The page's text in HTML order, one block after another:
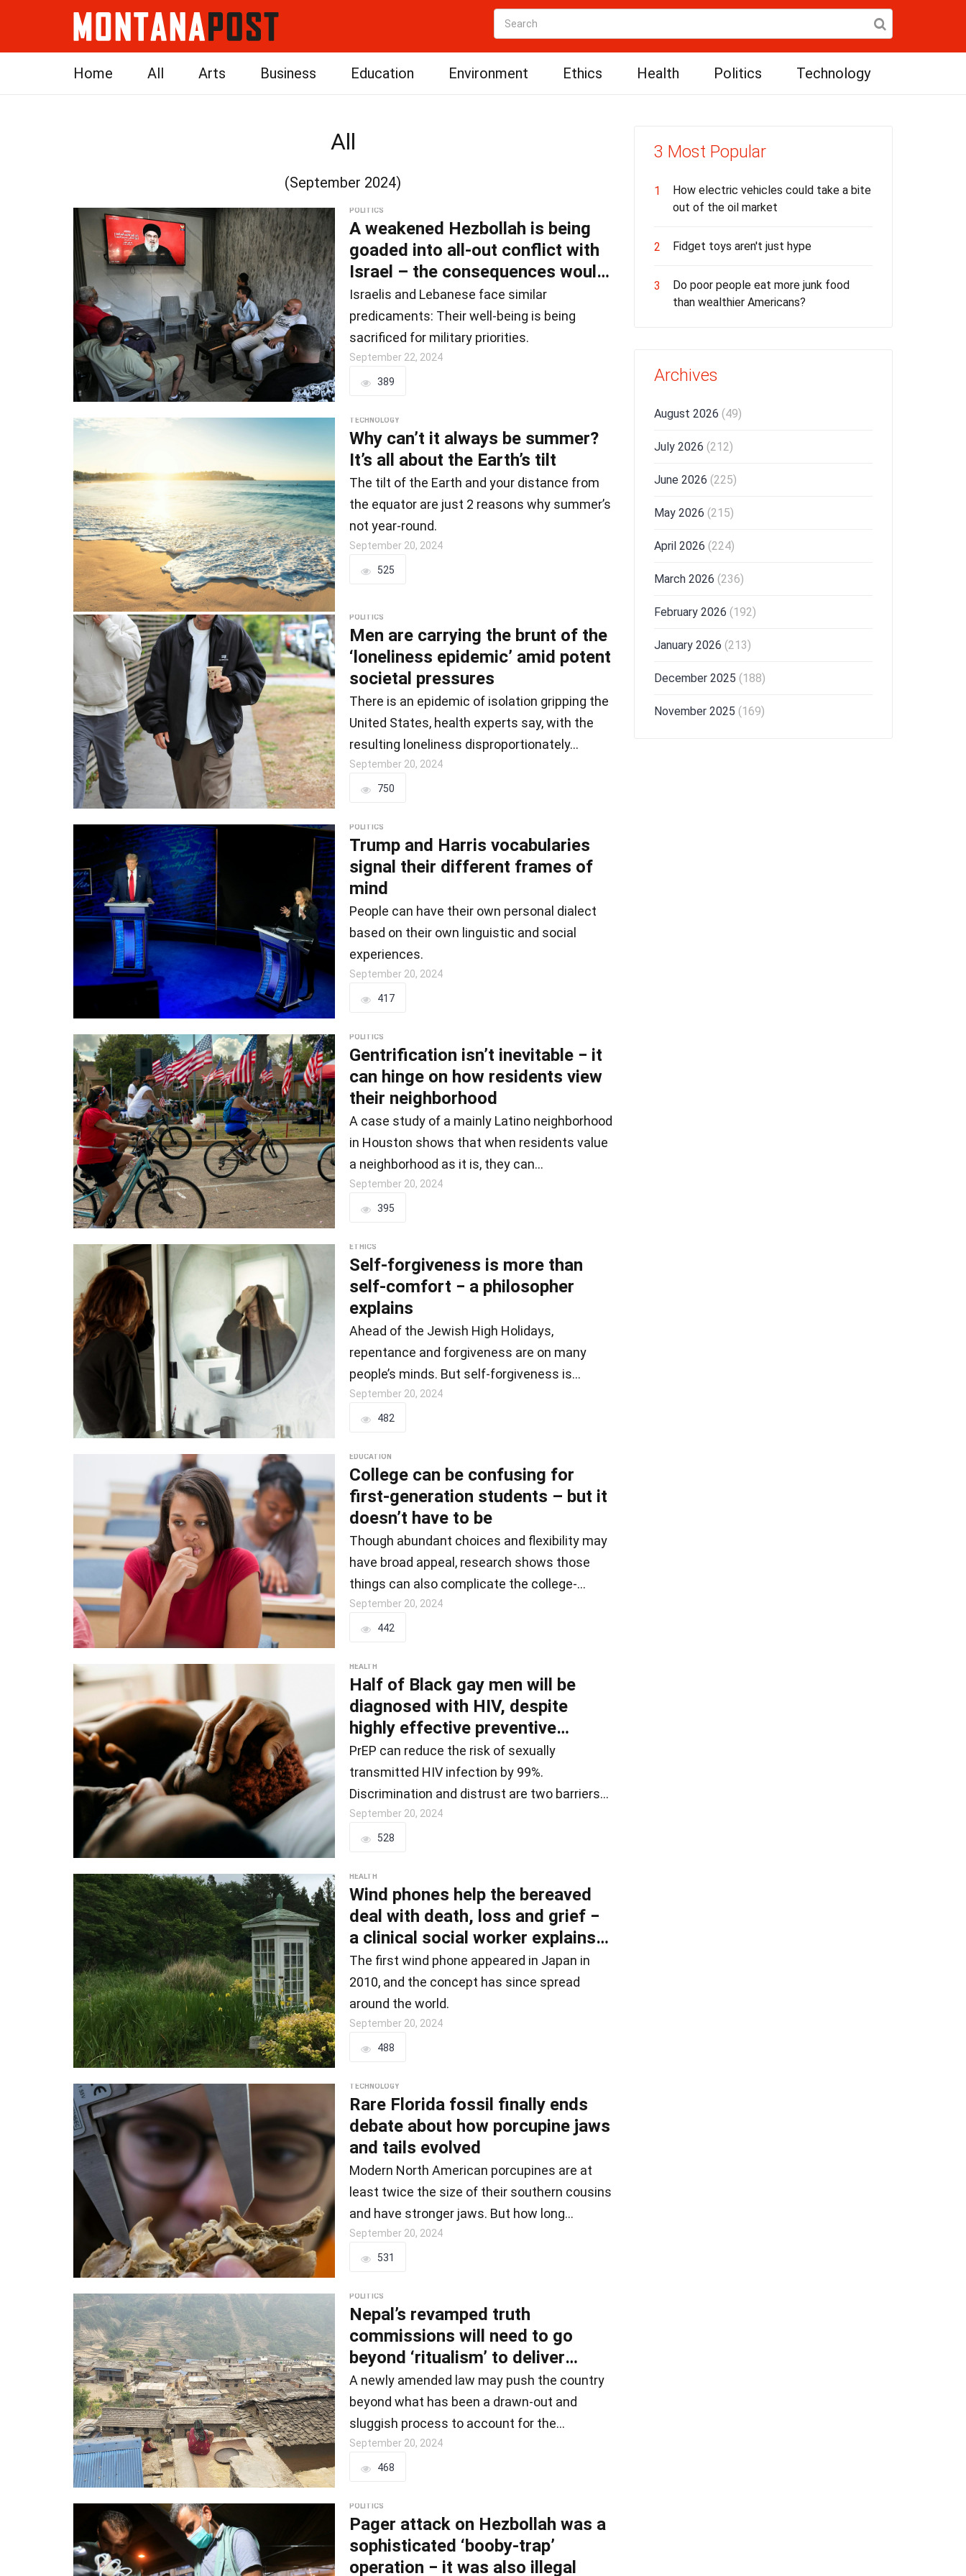
Home All Arts Business Education Environment Ethics Health Politics Technology
All
(September 2024)
POLITICS
A weakened Hezbollah is being
goaded into all-out conflict with
Israel – the consequences would
be d
Israelis and Lebanese face similar
predicaments: Their well-being is being
sacrificed for military priorities.
September 22, 2024
389
TECHNOLOGY
Why can’t it always be summer?
It’s all about the Earth’s tilt
The tilt of the Earth and your distance from
the equator are just 2 reasons why summer’s
not year-round.
September 20, 2024
525
POLITICS
Men are carrying the brunt of the
‘loneliness epidemic’ amid potent
societal pressures
There is an epidemic of isolation gripping the
United States, health experts say, with the
resulting loneliness disproportionately…
September 20, 2024
750
POLITICS
Trump and Harris vocabularies
signal their different frames of
mind
People can have their own personal dialect
based on their own linguistic and social
experiences.
September 20, 2024
417
POLITICS
Gentrification isn’t inevitable − it
can hinge on how residents view
their neighborhood
A case study of a mainly Latino neighborhood
in Houston shows that when residents value
a neighborhood as it is, they can…
September 20, 2024
395
ETHICS
Self-forgiveness is more than
self-comfort − a philosopher
explains
Ahead of the Jewish High Holidays,
repentance and forgiveness are on many
people’s minds. But self-forgiveness is
important…
September 20, 2024
482
EDUCATION
College can be confusing for
first-generation students – but it
doesn’t have to be
Though abundant choices and flexibility may
have broad appeal, research shows those
things can also complicate the college-
going…
September 20, 2024
442
HEALTH
Half of Black gay men will be
diagnosed with HIV, despite
highly effective preventive
treatments − w
PrEP can reduce the risk of sexually
transmitted HIV infection by 99%.
Discrimination and distrust are two barriers
Black…
September 20, 2024
528
HEALTH
Wind phones help the bereaved
deal with death, loss and grief −
a clinical social worker explains
th
The first wind phone appeared in Japan in
2010, and the concept has since spread
around the world.
September 20, 2024
488
TECHNOLOGY
Rare Florida fossil finally ends
debate about how porcupine jaws
and tails evolved
Modern North American porcupines are at
least twice the size of their southern cousins
and have stronger jaws. But how long…
September 20, 2024
531
POLITICS
Nepal’s revamped truth
commissions will need to go
beyond ‘ritualism’ to deliver
justice to civil wa
A newly amended law may push the country
beyond what has been a drawn-out and
sluggish process to account for the
country’s…
September 20, 2024
468
POLITICS
Pager attack on Hezbollah was a
sophisticated ‘booby-trap’
operation − it was also illegal
3 Most Popular
1
How electric vehicles could take a bite
out of the oil market
2 Fidget toys aren't just hype
3
Do poor people eat more junk food
than wealthier Americans?
Archives
August 2026 (49)
July 2026 (212)
June 2026 (225)
May 2026 (215)
April 2026 (224)
March 2026 (236)
February 2026 (192)
January 2026 (213)
December 2025 (188)
November 2025 (169)